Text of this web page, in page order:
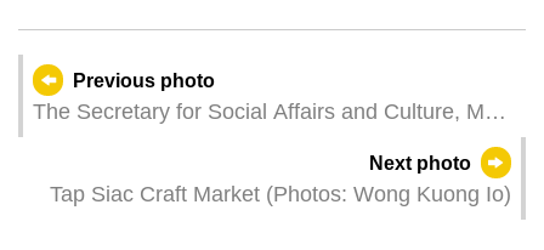
Previous photo
The Secretary for Social Affairs and Culture, Ms
O Lam, attends a youth forum - series activity of
the commemoration of the 106th anniversary of
the "May Fourth Movement".
Next photo
Tap Siac Craft Market (Photos: Wong Kuong Io)